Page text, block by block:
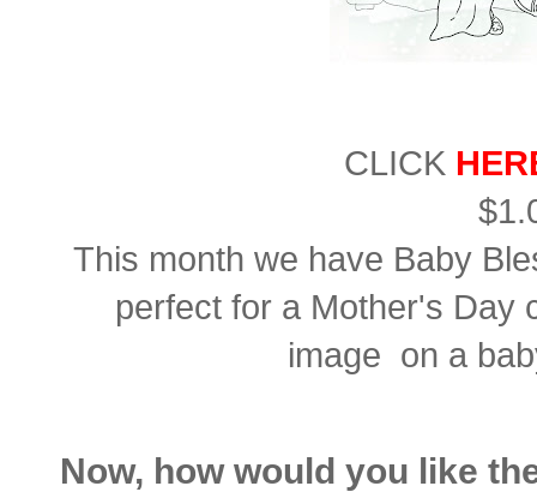
CLICK
This month we have Baby
perfect for a Mother's Day
image on a
Now, how would you like